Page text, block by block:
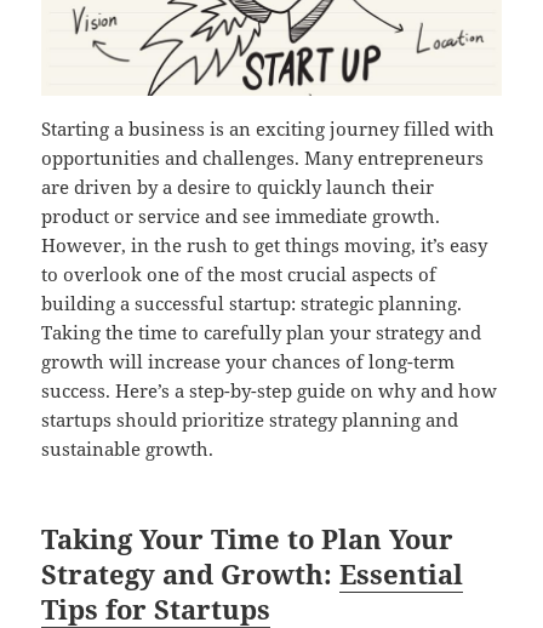
Starting a business is an exciting journey filled with
opportunities and challenges. Many entrepreneurs
are driven by a desire to quickly launch their
product or service and see immediate growth.
However, in the rush to get things moving, it’s easy
to overlook one of the most crucial aspects of
building a successful startup: strategic planning.
Taking the time to carefully plan your strategy and
growth will increase your chances of long-term
success. Here’s a step-by-step guide on why and how
startups should prioritize strategy planning and
sustainable growth.
Taking Your Time to Plan Your
Strategy and Growth:Essential
Tips for Startups